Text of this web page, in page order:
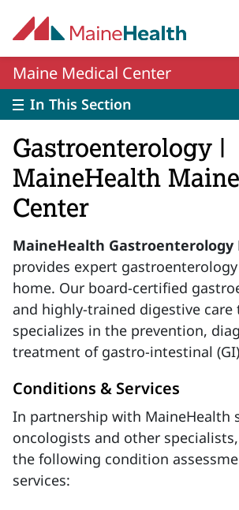
Maine Medical Center
In This Section
Gastroenterology |
MaineHealth
Center
MaineHealth Gastroenterology
provides expert
home. Our board-certified
and highly-trained digestive care
specializes in the prevention,
treatment of gastro-intestinal
Conditions & Services
In partnership with MaineHealth
oncologists and other
the following condition
services: